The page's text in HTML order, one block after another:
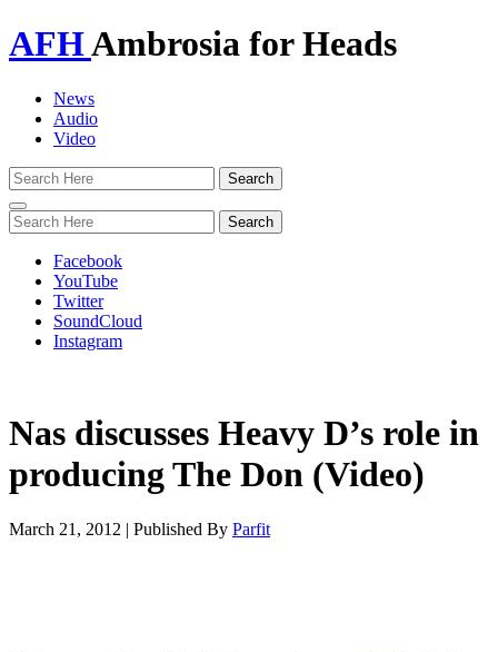
AFHAmbrosia for Heads
News
Audio
Video
Toggle
navigation
Facebook
YouTube
Twitter
SoundCloud
Instagram
Nas discusses Heavy D’s role in
producing The Don (Video)
March 21, 2012 | Published By Parfit